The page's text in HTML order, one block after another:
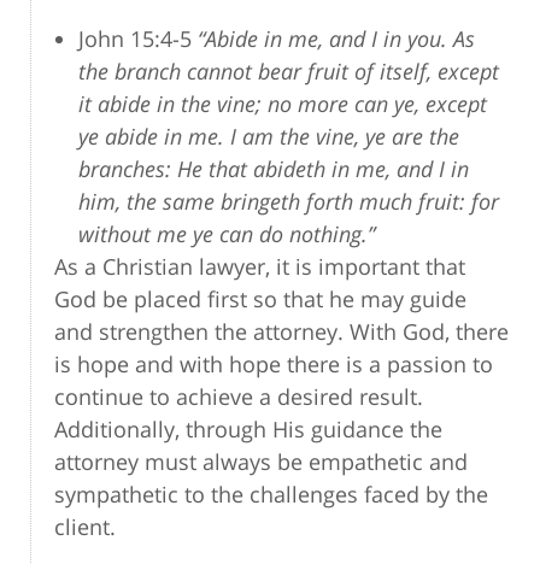
John 15:4-5 “Abide in me, and I in you. As
the branch cannot bear fruit of itself, except
it abide in the vine; no more can ye, except
ye abide in me. I am the vine, ye are the
branches: He that abideth in me, and I in
him, the same bringeth forth much fruit: for
without me ye can do nothing.”
As a Christian lawyer, it is important that
God be placed first so that he may guide
and strengthen the attorney. With God, there
is hope and with hope there is a passion to
continue to achieve a desired result.
Additionally, through His guidance the
attorney must always be empathetic and
sympathetic to the challenges faced by the
client.